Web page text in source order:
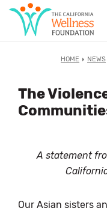
HOME NEWS
The
A statement
Our Asian sisters